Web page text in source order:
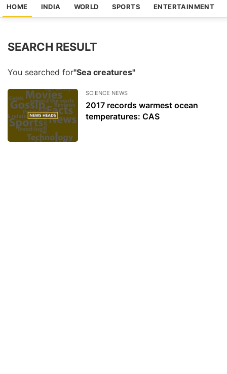
HOME INDIA WORLD SPORTS ENTERTAINMENT
SEARCH RESULT
You searched for"Sea creatures"
SCIENCE NEWS
2017 records warmest ocean
temperatures: CAS